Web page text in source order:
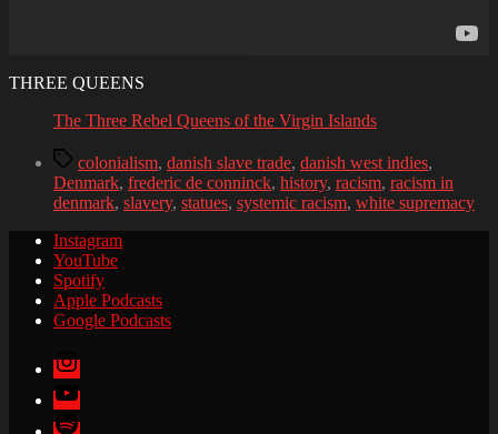
THREE QUEENS
The Three Rebel Queens of the Virgin Islands
Tagscolonialism, danish slave trade, danish west indies,
Denmark, frederic de conninck, history, racism, racism in
denmark, slavery, statues, systemic racism, white supremacy
Instagram
YouTube
Spotify
Apple Podcasts
Google Podcasts
Instagram
YouTube
Spotify